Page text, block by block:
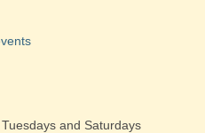
and Saturdays